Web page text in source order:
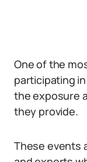
One of the
participating
the exposure
they provide.
These events